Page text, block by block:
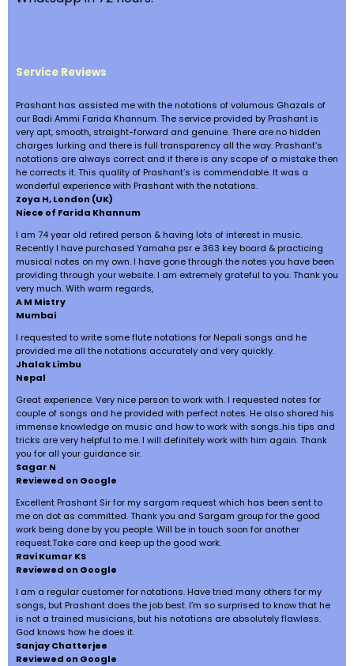
Service Reviews
Prashant has assisted me with the notations of volumous Ghazals of
our Badi Ammi Farida Khannum. The service provided by Prashant is
very apt, smooth, straight-forward and genuine. There are no hidden
charges lurking and there is full transparency all the way. Prashant’s
notations are always correct and if there is any scope of a mistake then
he corrects it. This quality of Prashant’s is commendable. It was a
wonderful experience with Prashant with the notations.
Zoya H, London (UK)
Niece of Farida Khannum
I am 74 year old retired person & having lots of interest in music.
Recently I have purchased Yamaha psr e 363 key board & practicing
musical notes on my own. I have gone through the notes you have been
providing through your website. I am extremely grateful to you. Thank you
very much. With warm regards,
A M Mistry
Mumbai
I requested to write some flute notations for Nepali songs and he
provided me all the notations accurately and very quickly.
Jhalak Limbu
Nepal
Great experience. Very nice person to work with. I requested notes for
couple of songs and he provided with perfect notes. He also shared his
immense knowledge on music and how to work with songs..his tips and
tricks are very helpful to me. I will definitely work with him again. Thank
you for all your guidance sir.
Sagar N
Reviewed on Google
Excellent Prashant Sir for my sargam request which has been sent to
me on dot as committed. Thank you and Sargam group for the good
work being done by you people. Will be in touch soon for another
request.Take care and keep up the good work.
Ravi Kumar KS
Reviewed on Google
I am a regular customer for notations. Have tried many others for my
songs, but Prashant does the job best. I’m so surprised to know that he
is not a trained musicians, but his notations are absolutely flawless.
God knows how he does it.
Sanjay Chatterjee
Reviewed on Google